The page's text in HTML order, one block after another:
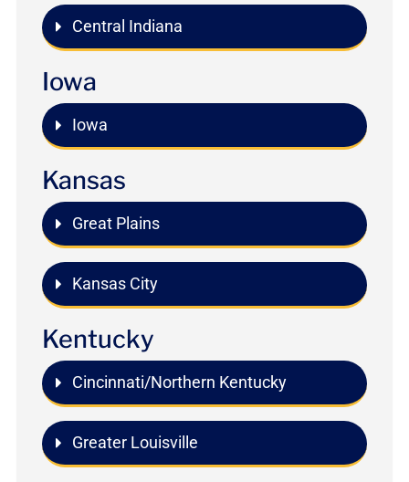
Central Indiana
Iowa
Iowa
Kansas
Great Plains
Kansas City
Kentucky
Cincinnati/Northern Kentucky
Greater Louisville